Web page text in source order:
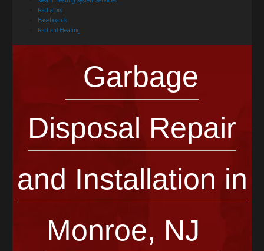
Radiators
Baseboards
Radiant Heating
Garbage
Disposal Repair
and Installation in
Monroe, NJ